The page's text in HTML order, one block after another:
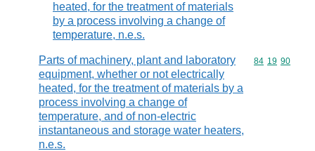
heated, for the treatment of materials
by a process involving a change of
temperature, n.e.s.
Parts of machinery, plant and laboratory
equipment, whether or not electrically
heated, for the treatment of materials by a
process involving a change of
temperature, and of non-electric
instantaneous and storage water heaters,
n.e.s.
Commodity
84 19 90